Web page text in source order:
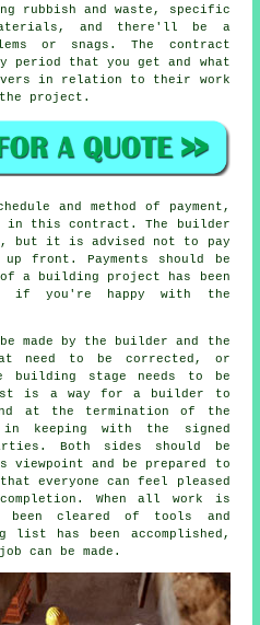
rubbish and waste, specific
and there'll be a
or snags. The contract
period that you get and what
in relation to their work
project.
and method of payment,
this contract. The builder
but it is advised not to pay
front. Payments should be
of a building project has been
if you're happy with the
made by the builder and the
need to be corrected, or
building stage needs to be
list is a way for a builder to
at the termination of the
keeping with the signed
Both sides should be
viewpoint and be prepared to
everyone can feel pleased
When all work is
been cleared of tools and
list has been accomplished,
can be made.